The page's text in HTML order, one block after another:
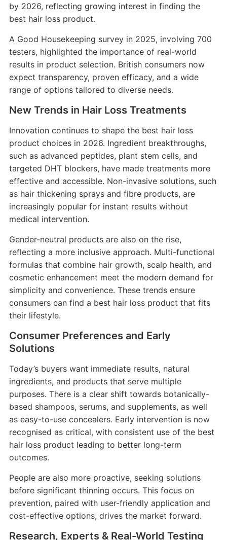
by 2026, reflecting growing interest in finding the
best hair loss product.
A Good Housekeeping survey in 2025, involving 700
testers, highlighted the importance of real-world
results in product selection. British consumers now
expect transparency, proven efficacy, and a wide
range of options tailored to diverse needs.
New Trends in Hair Loss Treatments
Innovation continues to shape the best hair loss
product choices in 2026. Ingredient breakthroughs,
such as advanced peptides, plant stem cells, and
targeted DHT blockers, have made treatments more
effective and accessible. Non-invasive solutions, such
as hair thickening sprays and fibre products, are
increasingly popular for instant results without
medical intervention.
Gender-neutral products are also on the rise,
reflecting a more inclusive approach. Multi-functional
formulas that combine hair growth, scalp health, and
cosmetic enhancement meet the modern demand for
simplicity and convenience. These trends ensure
consumers can find a best hair loss product that fits
their lifestyle.
Consumer Preferences and Early
Solutions
Today’s buyers want immediate results, natural
ingredients, and products that serve multiple
purposes. There is a clear shift towards botanically-
based shampoos, serums, and supplements, as well
as easy-to-use concealers. Early intervention is now
recognised as critical, with consistent use of the best
hair loss product leading to better long-term
outcomes.
People are also more proactive, seeking solutions
before significant thinning occurs. This focus on
prevention, paired with user-friendly application and
cost-effective options, drives the market forward.
Research, Experts & Real-World Testing